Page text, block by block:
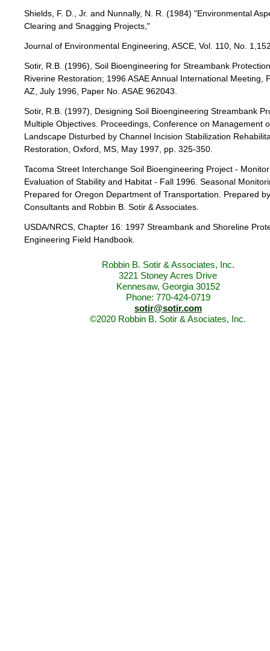
Shields, F. D., Jr. and Nunnally, N. R. (1984) "Environmental
Clearing and Snagging Projects,"
Journal of Environmental Engineering, ASCE, Vol. 110, No.
Sotir, R.B. (1996), Soil Bioengineering for Streambank
Riverine Restoration; 1996 ASAE Annual International Meeting,
AZ, July 1996, Paper No. ASAE 962043.
Sotir, R.B. (1997), Designing Soil Bioengineering Streambank
Multiple Objectives. Proceedings, Conference on Management
Landscape Disturbed by Channel Incision Stabilization
Restoration, Oxford, MS, May 1997, pp. 325-350.
Tacoma Street Interchange Soil Bioengineering Project -
Evaluation of Stability and Habitat - Fall 1996. Seasonal
Prepared for Oregon Department of Transportation. Prepared
Consultants and Robbin B. Sotir & Associates.
USDA/NRCS, Chapter 16: 1997 Streambank and Shoreline
Engineering Field Handbook.
Robbin B. Sotir & Associates, Inc.
3221 Stoney Acres Drive
Kennesaw, Georgia 30152
Phone: 770-424-0719
sotir@sotir.com
©2020 Robbin B. Sotir & Asociates, Inc.